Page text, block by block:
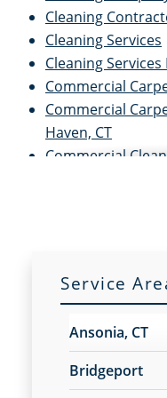
Cleaning
Cleaning Services
Cleaning
Commercial
Commercial
Haven, CT
Commercial
CT
Commercial
CTFloor Care
Commercial
Service
Ansonia, CT
Bridgeport